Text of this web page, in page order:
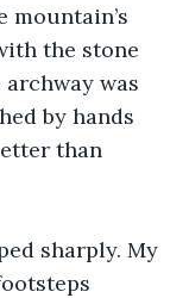
the stone
was
by hands
than
sharply. My